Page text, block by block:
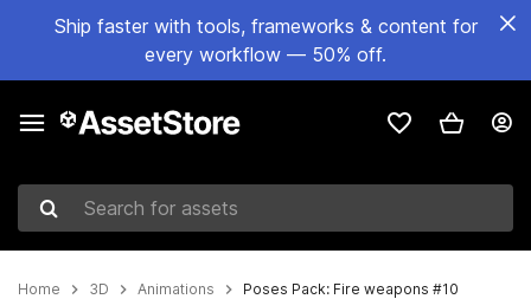
Ship faster with tools, frameworks & content for
every workflow — 50% off.
Search for assets
Home 3D Animations Poses Pack: Fire weapons #10